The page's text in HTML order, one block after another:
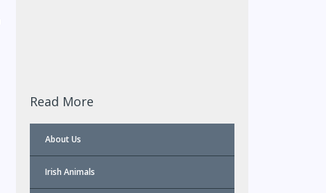
Read More
About Us
Irish Animals